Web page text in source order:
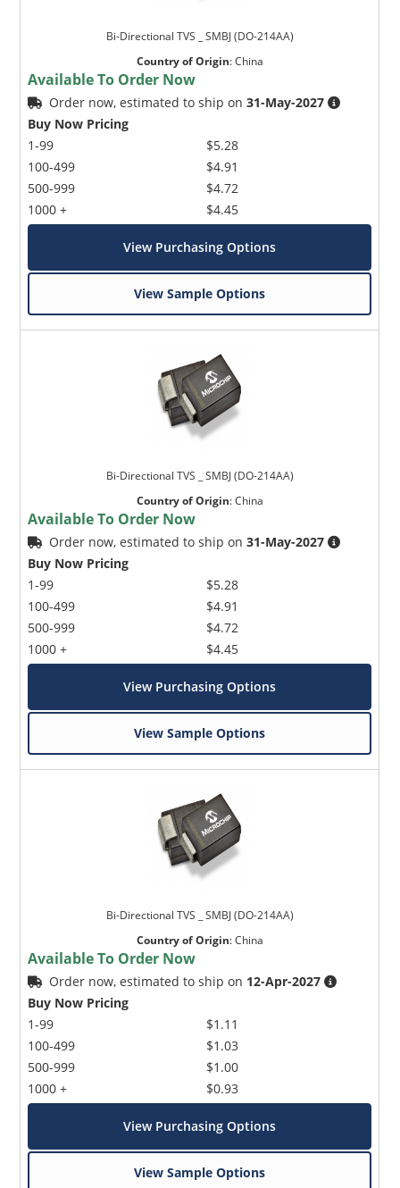
Bi-Directional TVS _ SMBJ (DO-214AA)
Country of Origin:China
Available To Order Now
Order now, estimated to ship on31-May-2027
Buy Now Pricing
1-99
100-499
500-999
1000 +
$5.28
$4.91
$4.72
$4.45
View Purchasing Options
View Sample Options
Bi-Directional TVS _ SMBJ (DO-214AA)
Country of Origin:China
Available To Order Now
Order now, estimated to ship on31-May-2027
Buy Now Pricing
1-99
100-499
500-999
1000 +
$5.28
$4.91
$4.72
$4.45
View Purchasing Options
View Sample Options
Bi-Directional TVS _ SMBJ (DO-214AA)
Country of Origin:China
Available To Order Now
Order now, estimated to ship on 12-Apr-2027
Buy Now Pricing
1-99
100-499
500-999
1000 +
$1.11
$1.03
$1.00
$0.93
View Purchasing Options
View Sample Options